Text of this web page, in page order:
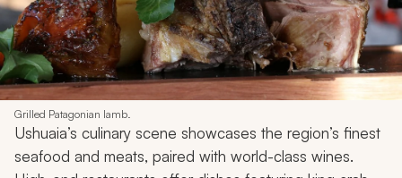
Grilled Patagonian lamb.
Ushuaia’s culinary scene showcases the region’s finest
seafood and meats, paired with world-class wines.